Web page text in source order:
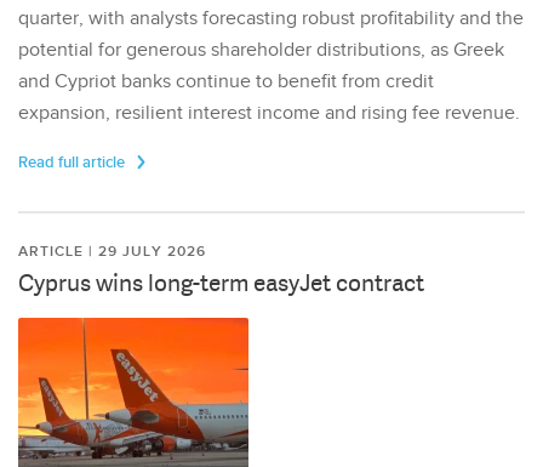
quarter, with analysts forecasting robust profitability and the
potential for generous shareholder distributions, as Greek
and Cypriot banks continue to benefit from credit
expansion, resilient interest income and rising fee revenue.
Read full article
ARTICLE | 29 JULY 2026
Cyprus wins long-term easyJet contract